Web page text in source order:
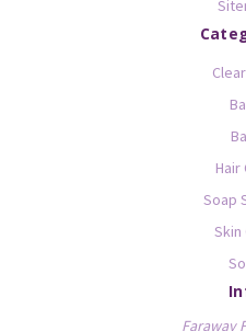
Hair
Soap
Skin
Faraway